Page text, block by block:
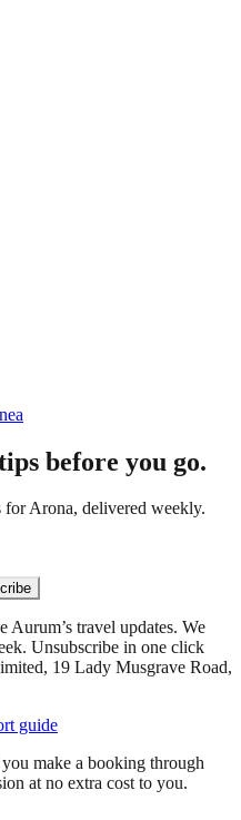
before you go.
for Arona, delivered weekly.
Aurum’s travel updates. We
Unsubscribe in one click
19 Lady Musgrave Road,
guide
make a booking through
at no extra cost to you.